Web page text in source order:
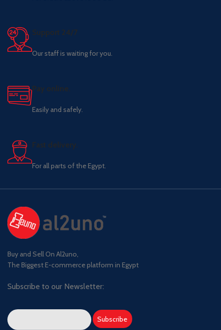
Support 24/7
Our staff is waiting for you.
Pay online.
Easily and safely.
Fast delivery.
For all parts of the Egypt.
Buy and Sell On Al2uno,
The Biggest E-commerce platform in Egypt
Subscribe to our Newsletter: